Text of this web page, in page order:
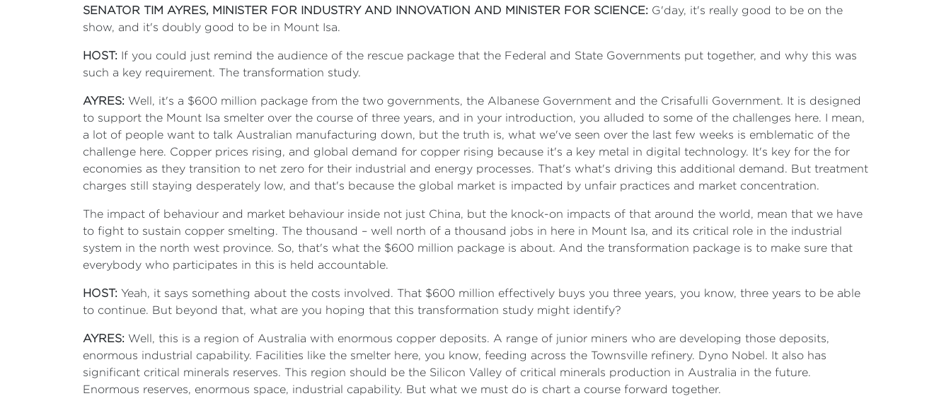
SENATOR TIM AYRES, MINISTER FOR INDUSTRY AND INNOVATION AND MINISTER FOR SCIENCE: G'day, it's really good to be on the
show, and it's doubly good to be in Mount Isa.
HOST: If you could just remind the audience of the rescue package that the Federal and State Governments put together, and why this was
such a key requirement. The transformation study.
AYRES: Well, it's a $600 million package from the two governments, the Albanese Government and the Crisafulli Government. It is designed
to support the Mount Isa smelter over the course of three years, and in your introduction, you alluded to some of the challenges here. I mean,
a lot of people want to talk Australian manufacturing down, but the truth is, what we've seen over the last few weeks is emblematic of the
challenge here. Copper prices rising, and global demand for copper rising because it's a key metal in digital technology. It's key for the for
economies as they transition to net zero for their industrial and energy processes. That's what's driving this additional demand. But treatment
charges still staying desperately low, and that's because the global market is impacted by unfair practices and market concentration.
The impact of behaviour and market behaviour inside not just China, but the knock-on impacts of that around the world, mean that we have
to fight to sustain copper smelting. The thousand – well north of a thousand jobs in here in Mount Isa, and its critical role in the industrial
system in the north west province. So, that's what the $600 million package is about. And the transformation package is to make sure that
everybody who participates in this is held accountable.
HOST: Yeah, it says something about the costs involved. That $600 million effectively buys you three years, you know, three years to be able
to continue. But beyond that, what are you hoping that this transformation study might identify?
AYRES: Well, this is a region of Australia with enormous copper deposits. A range of junior miners who are developing those deposits,
enormous industrial capability. Facilities like the smelter here, you know, feeding across the Townsville refinery. Dyno Nobel. It also has
significant critical minerals reserves. This region should be the Silicon Valley of critical minerals production in Australia in the future.
Enormous reserves, enormous space, industrial capability. But what we must do is chart a course forward together.